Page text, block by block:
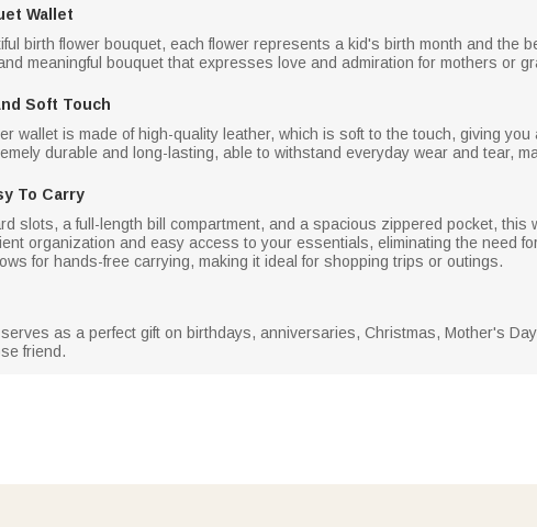
Wallet
birth flower bouquet, each flower represents a kid's birth month and the
meaningful bouquet that expresses love and admiration for mothers or
Soft Touch
wallet is made of high-quality leather, which is soft to the touch, giving
durable and long-lasting, able to withstand everyday wear and tear,
To Carry
slots, a full-length bill compartment, and a spacious zippered pocket,
organization and easy access to your essentials, eliminating the need
for hands-free carrying, making it ideal for shopping trips or outings.
as a perfect gift on birthdays, anniversaries, Christmas, Mother's
friend.